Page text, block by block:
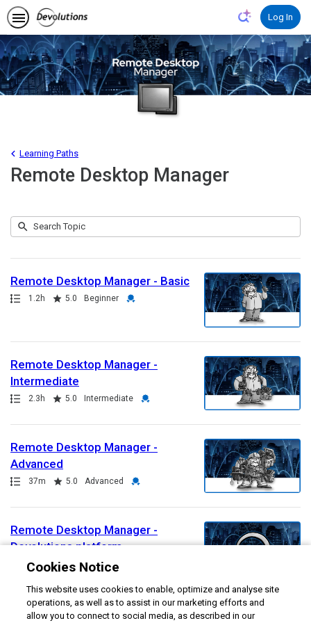
Log In
Remote Desktop Manager
Learning Paths
5 Search
Submit
Remote Desktop Manager - Basic
Path
Duration
1.2h
Rating 5.0 Beginner
Credential
Remote Desktop Manager -
Intermediate
Path
Duration
2.3h
Rating 5.0 Intermediate
Credential
Remote Desktop Manager -
Advanced
Path
Duration
37m
Rating 5.0 Advanced
Credential
Remote Desktop Manager -
Devolutions platform
Duration
40m Advanced
Credential
Remote Desktop Manager -
Cookies Notice
This website uses cookies to enable, optimize and analyse site
operations, as well as to assist in our marketing efforts and
allow you to connect to social media, as described in our